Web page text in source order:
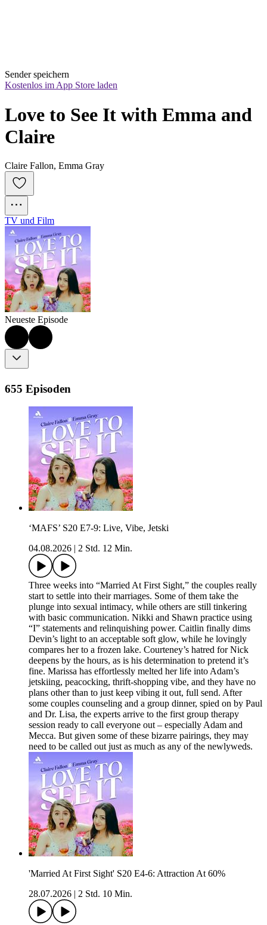
Sender speichern
Kostenlos im App Store laden
Love to See It with Emma and
Claire
Claire Fallon, Emma Gray
TV und Film
Neueste Episode
655 Episoden
‘MAFS’ S20 E7-9: Live, Vibe, Jetski
04.08.2026
2 Std. 12 Min.
Three weeks into “Married At First Sight,” the couples really
start to settle into their marriages. Some of them take the
plunge into sexual intimacy, while others are still tinkering
with basic communication. Nikki and Shawn practice using
“I” statements and relinquishing power. Caitlin finally dims
Devin’s light to an acceptable soft glow, while he lovingly
compares her to a frozen lake. Courteney’s hatred for Nick
deepens by the hours, as is his determination to pretend it’s
fine. Marissa has effortlessly melted her life into Adam’s
jetskiing, peacocking, thrift-shopping vibe, and they have no
plans other than to just keep vibing it out, full send. After
some couples counseling and a group dinner, spied on by Paul
and Dr. Lisa, the experts arrive to the first group therapy
session ready to call everyone out – especially Adam and
Mecca. But given some of these bizarre pairings, they may
need to be called out just as much as any of the newlyweds.
'Married At First Sight' S20 E4-6: Attraction At 60%
28.07.2026
2 Std. 10 Min.